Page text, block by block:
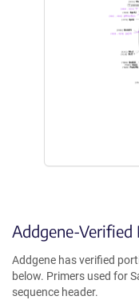
Addgene-Verified
Addgene has verified
below. Primers used for
sequence header.